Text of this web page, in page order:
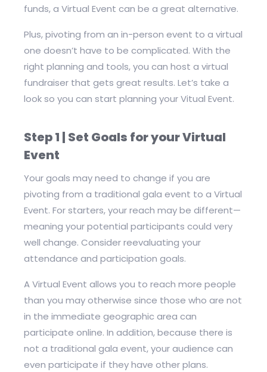
funds, a Virtual Event can be a great alternative.
Plus, pivoting from an in-person event to a virtual
one doesn’t have to be complicated. With the
right planning and tools, you can host a virtual
fundraiser that gets great results. Let’s take a
look so you can start planning your Vitual Event.
Step 1 | Set Goals for your Virtual
Event
Your goals may need to change if you are
pivoting from a traditional gala event to a Virtual
Event. For starters, your reach may be different—
meaning your potential participants could very
well change. Consider reevaluating your
attendance and participation goals.
A Virtual Event allows you to reach more people
than you may otherwise since those who are not
in the immediate geographic area can
participate online. In addition, because there is
not a traditional gala event, your audience can
even participate if they have other plans.